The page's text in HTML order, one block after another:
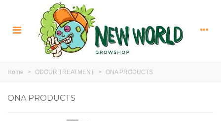
Home > ODOUR TREATMENT > ONA PRODUCTS
ONA PRODUCTS